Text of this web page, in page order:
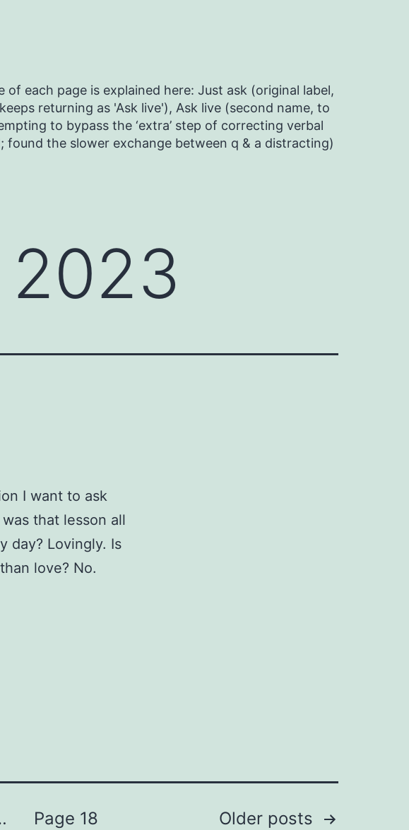
each page is explained here: Just ask (original label,
returning as 'Ask live'), Ask live (second name, to
to bypass the ‘extra’ step of correcting verbal
the slower exchange between q & a distracting)
I want to ask
that lesson all
day? Lovingly. Is
love? No.
Page 18 Older posts